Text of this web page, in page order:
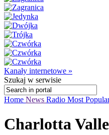
Kanały internetowe »
Szukaj w serwisie
Home News Radio Most
Charlotta